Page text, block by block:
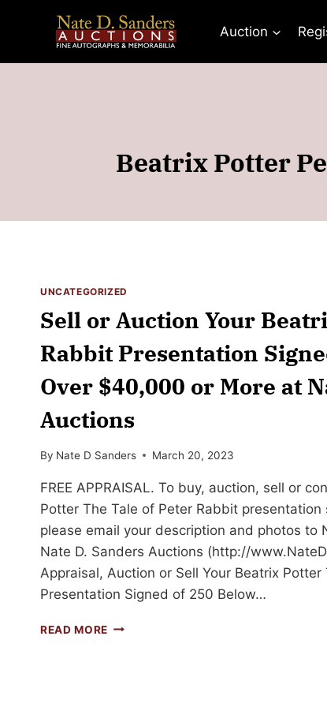
Auction
Beatrix Potter
UNCATEGORIZED
Sell or Auction Your
Rabbit Presentation
Over $40,000 or More at
Auctions
By Nate D Sanders March 20, 2023
FREE APPRAISAL. To buy, auction, sell or
Potter The Tale of Peter Rabbit
please email your description and photos to
Nate D. Sanders Auctions (http://
Appraisal, Auction or Sell Your Beatrix
Presentation Signed of 250 Below…
READ MORE SELL